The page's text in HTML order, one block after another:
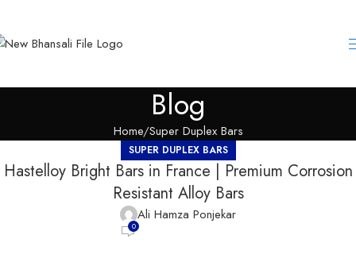
Blog
Home Super Duplex Bars
SUPER DUPLEX BARS
Hastelloy Bright Bars in France | Premium Corrosion
Resistant Alloy Bars
Ali Hamza Ponjekar
0